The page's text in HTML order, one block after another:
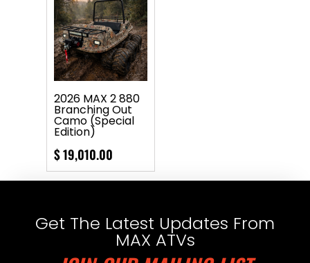
2026 MAX 2 880
Branching Out
Camo (Special
Edition)
$19,010.00
Get The Latest Updates From
MAX ATVs